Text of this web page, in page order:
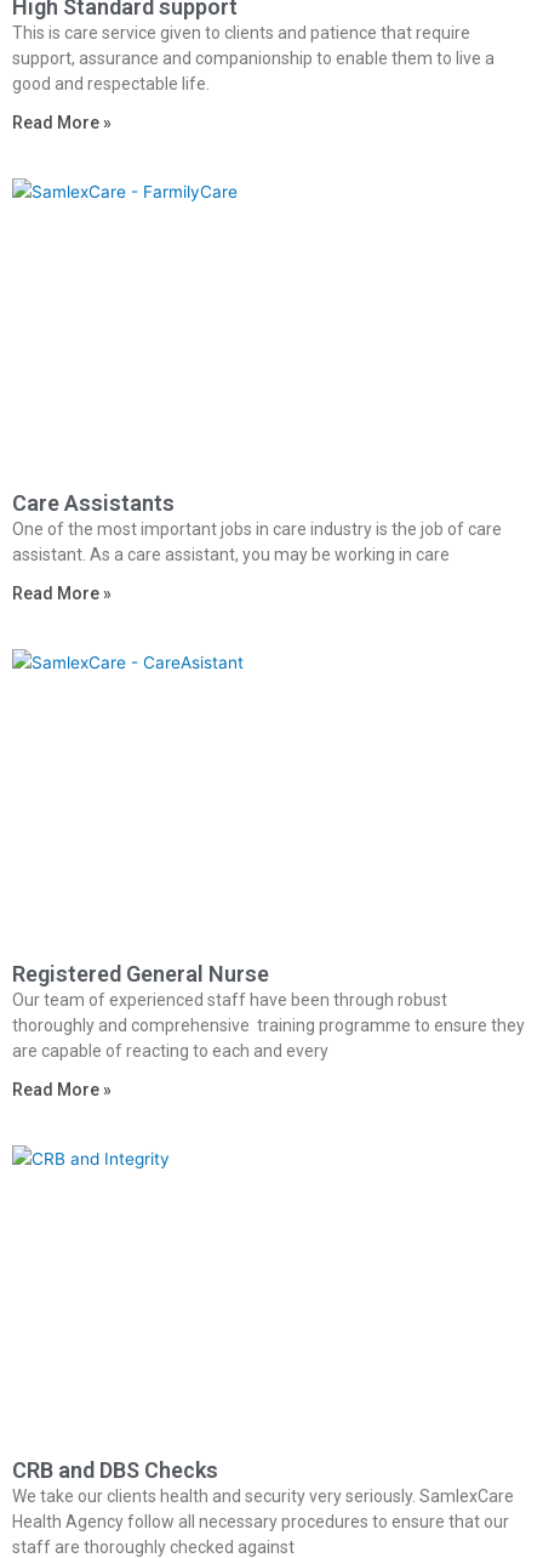
High Standard support
This is care service given to clients and patience that require
support, assurance and companionship to enable them to live a
good and respectable life.
Read More »
Care Assistants
One of the most important jobs in care industry is the job of care
assistant. As a care assistant, you may be working in care
Read More »
Registered General Nurse
Our team of experienced staff have been through robust
thoroughly and comprehensive training programme to ensure they
are capable of reacting to each and every
Read More »
CRB and DBS Checks
We take our clients health and security very seriously. SamlexCare
Health Agency follow all necessary procedures to ensure that our
staff are thoroughly checked against